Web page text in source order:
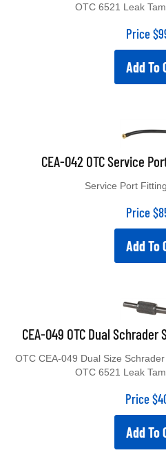
OTC 6521 Leak
Price$
Add To
CEA-042 OTC Service
Service Port
Price$
Add To
CEA-049 OTC Dual
OTC CEA-049 Dual Size
OTC 6521 Leak
Price$
Add To